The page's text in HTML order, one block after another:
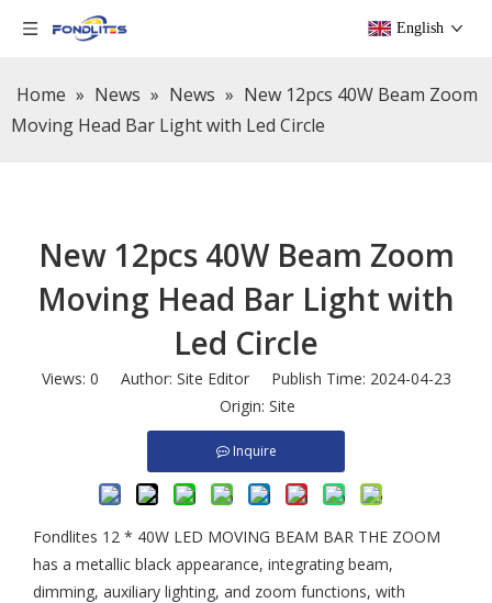
English
Home » News » News » New 12pcs 40W Beam Zoom
Moving Head Bar Light with Led Circle
New 12pcs 40W Beam Zoom
Moving Head Bar Light with
Led Circle
Views: 0 Author: Site Editor Publish Time: 2024-04-23
Origin: Site
Inquire
Fondlites 12 * 40W LED MOVING BEAM BAR THE ZOOM
has a metallic black appearance, integrating beam,
dimming, auxiliary lighting, and zoom functions, with